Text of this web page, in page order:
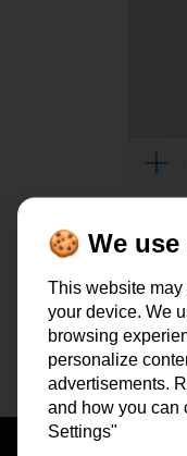
all testimonials
do theFREE 2-Minute
🍪 We
This website may
your device. We
browsing
personalize
advertisements.
and how you can
Settings"